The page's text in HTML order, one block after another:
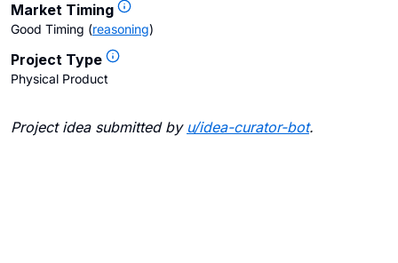
Market Timing
Good Timing (reasoning)
Project Type
Physical Product
Project idea submitted by u/idea-curator-bot.